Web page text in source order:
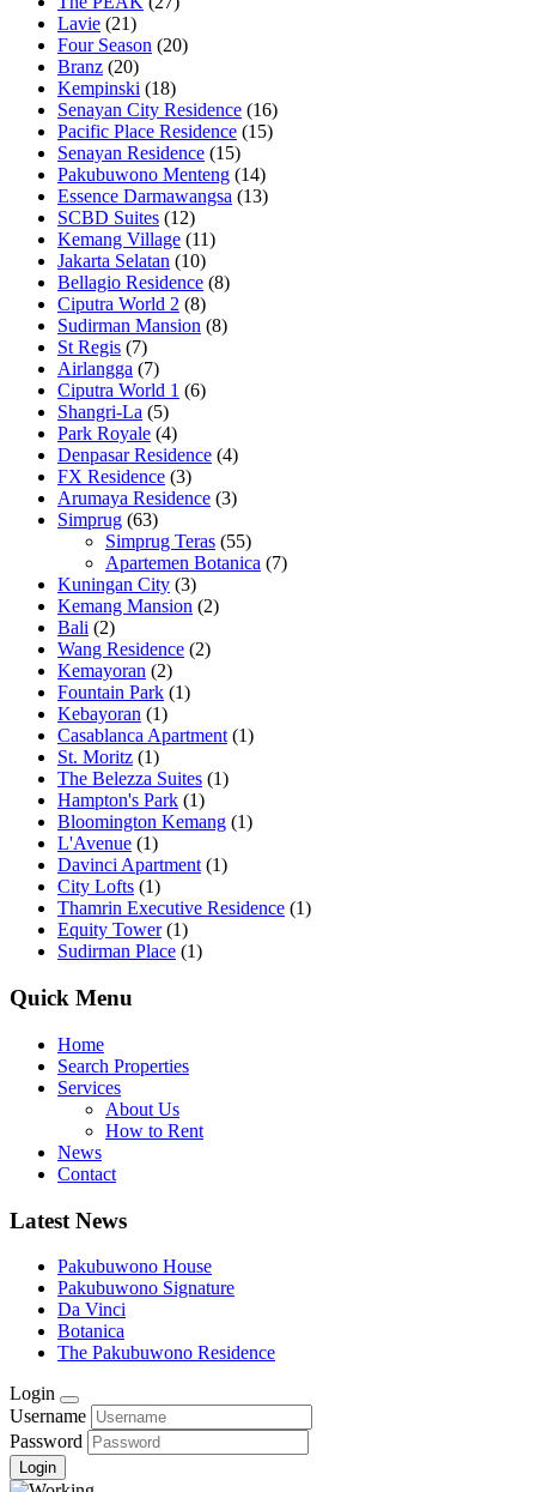
Lavie (21)
Four Season (20)
Branz (20)
Kempinski (18)
Senayan City Residence (16)
Pacific Place Residence (15)
Senayan Residence (15)
Pakubuwono Menteng (14)
Essence Darmawangsa (13)
SCBD Suites (12)
Kemang Village (11)
Jakarta Selatan (10)
Bellagio Residence (8)
Ciputra World 2 (8)
Sudirman Mansion (8)
St Regis (7)
Airlangga (7)
Ciputra World 1 (6)
Shangri-La (5)
Park Royale (4)
Denpasar Residence (4)
FX Residence (3)
Arumaya Residence (3)
Simprug (63)
Simprug Teras (55)
Apartemen Botanica (7)
Kuningan City (3)
Kemang Mansion (2)
Bali (2)
Wang Residence (2)
Kemayoran (2)
Fountain Park (1)
Kebayoran (1)
Casablanca Apartment(1)
St. Moritz (1)
The Belezza Suites (1)
Hampton's Park (1)
Bloomington Kemang (1)
L'Avenue (1)
Davinci Apartment(1)
City Lofts (1)
Thamrin Executive Residence (1)
Equity Tower(1)
Sudirman Place (1)
Quick Menu
Home
Search Properties
Services
About Us
How to Rent
News
Contact
Latest News
Pakubuwono House
Pakubuwono Signature
Da Vinci
Botanica
The Pakubuwono Residence
Login
Username
Password